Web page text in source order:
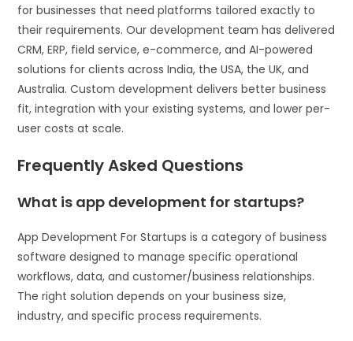
for businesses that need platforms tailored exactly to
their requirements. Our development team has delivered
CRM, ERP, field service, e-commerce, and AI-powered
solutions for clients across India, the USA, the UK, and
Australia. Custom development delivers better business
fit, integration with your existing systems, and lower per-
user costs at scale.
Frequently Asked Questions
What is app development for startups?
App Development For Startups is a category of business
software designed to manage specific operational
workflows, data, and customer/business relationships.
The right solution depends on your business size,
industry, and specific process requirements.